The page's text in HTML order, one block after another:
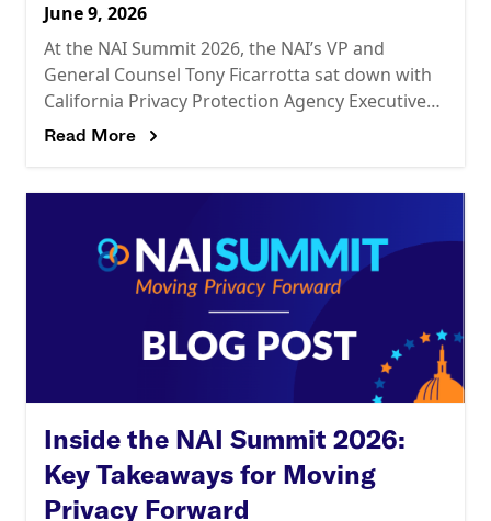
June 9, 2026
At the NAI Summit 2026, the NAI’s VP and
General Counsel Tony Ficarrotta sat down with
California Privacy Protection Agency Executive
Director Tom Kemp for a candid fireside chat on
Read More
Inside the NAI Summit 2026:
Key Takeaways for Moving
Privacy Forward